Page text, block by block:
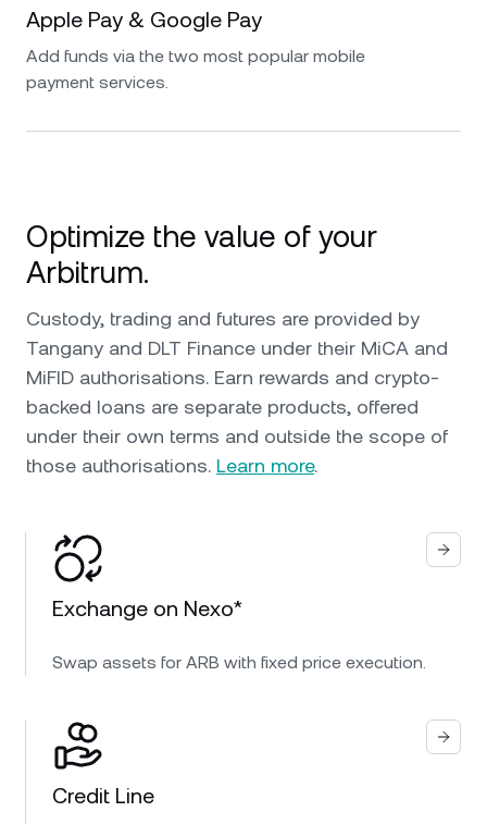
Apple Pay & Google Pay
Add funds via the two most popular mobile
payment services.
Optimize the value of your
Arbitrum.
Custody, trading and futures are provided by
Tangany and DLT Finance under their MiCA and
MiFID authorisations. Earn rewards and crypto-
backed loans are separate products, offered
under their own terms and outside the scope of
those authorisations. Learn more.
Exchange on Nexo*
Swap assets for ARB with fixed price execution.
Credit Line